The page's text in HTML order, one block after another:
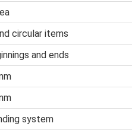
circular items
and ends
system